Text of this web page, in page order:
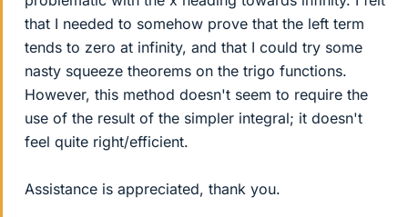
that I needed to somehow prove that the left term
tends to zero at infinity, and that I could try some
nasty squeeze theorems on the trigo functions.
However, this method doesn't seem to require the
use of the result of the simpler integral; it doesn't
feel quite right/efficient.
Assistance is appreciated, thank you.